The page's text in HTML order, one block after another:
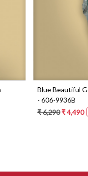
Blue Beautiful
- 606-9936B
₹ 6,290₹ 4,490